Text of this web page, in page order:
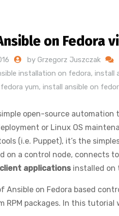
on Fedora
by Grzegorz Juszczak
installation on fedora, install
yum, install ansible on
open-source
or Linux OS
(i.e. Puppet), it’s the
on a control node, connects
applications installed on
Ansible on Fedora based
RPM packages. In this tutorial